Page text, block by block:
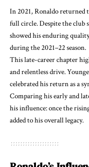
In 2021, Ronaldo returned
full circle. Despite the club
showed his enduring
during the 2021–22 season.
This late-career chapter
and relentless drive.
celebrated his return as a
Comparing his early and
his influence: once the
added to his overall legacy.